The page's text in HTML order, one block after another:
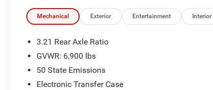
Mechanical Exterior Entertainment Interior
3.21 Rear Axle Ratio
GVWR: 6,900 lbs
50 State Emissions
Electronic Transfer Case